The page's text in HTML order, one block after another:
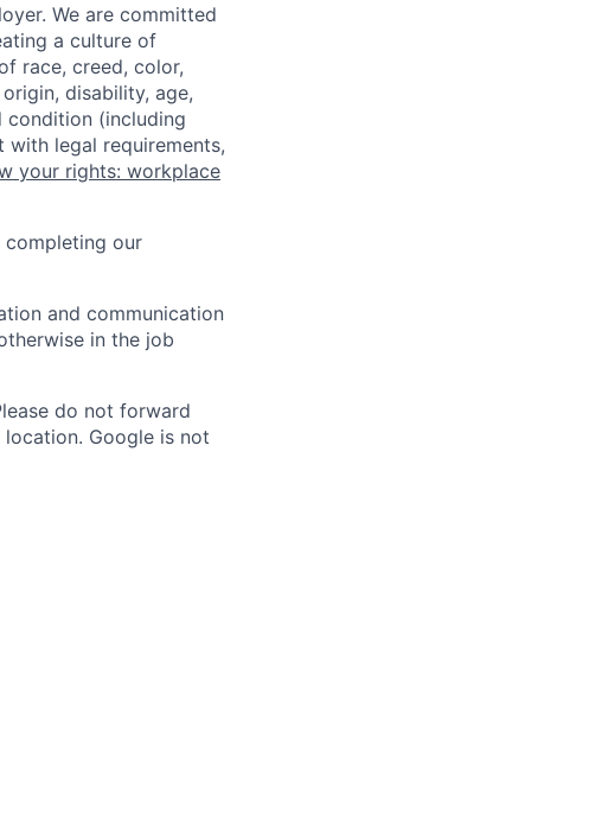
We are committed
a culture of
race, creed, color,
disability, age,
condition (including
legal requirements,
your rights: workplace
completing our
and communication
in the job
do not forward
Google is not